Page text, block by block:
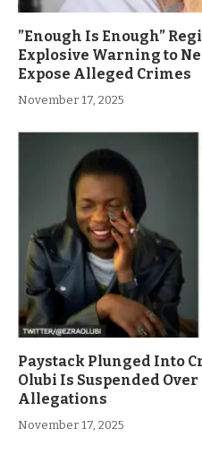
”Enough Is Enough”
Explosive Warning to
Expose Alleged Crimes
November 17, 2025
Paystack Plunged Into
Olubi Is Suspended
Allegations
November 17, 2025